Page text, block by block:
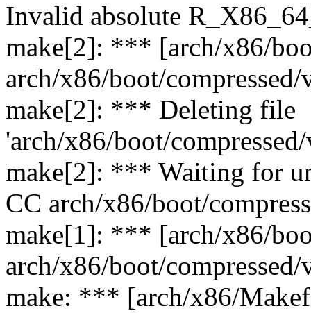
Invalid absolute
make[2]: *** [arch/x86/
arch/x86/boot/
make[2]: *** Deleting file
'arch/x86/boot/
make[2]: *** Waiting for
CC arch/x86/boot/
make[1]: *** [arch/x86/
arch/x86/boot/
make: *** [arch/x86/